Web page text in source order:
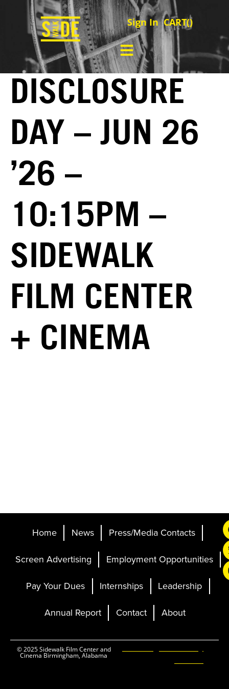
Sign In CART()
DISCLOSURE
DAY – JUN 26
’26 –
10:15PM –
SIDEWALK
FILM CENTER
+ CINEMA
Home News Press/Media Contacts
Screen Advertising Employment Opportunities
Pay Your Dues Internships Leadership
Annual Report Contact About
© 2025 Sidewalk Film Center and
Cinema Birmingham, Alabama